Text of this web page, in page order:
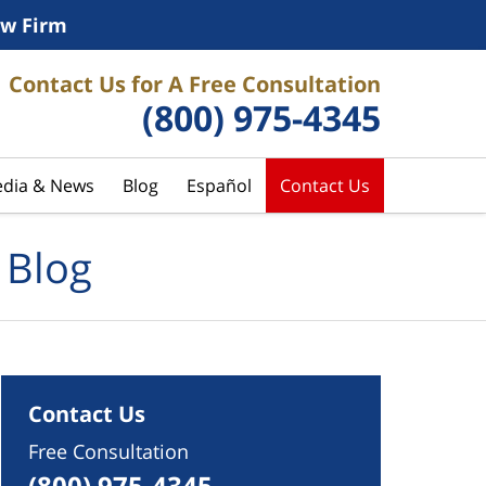
Firm
Contact Us for A Free Consultation
(800) 975-4345
& News Blog Español Contact Us
Contact Us
Free Consultation